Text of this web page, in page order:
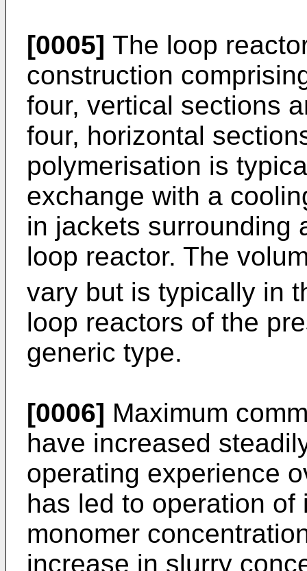
[0005] The loop
construction
four, vertical sections
four, horizontal
polymerisation is
exchange with a
in jackets surrounding
loop reactor. The
vary but is typically in
loop reactors of the
generic type.
[0006] Maximum
have increased
operating experience
has led to operation
monomer
increase in slurry